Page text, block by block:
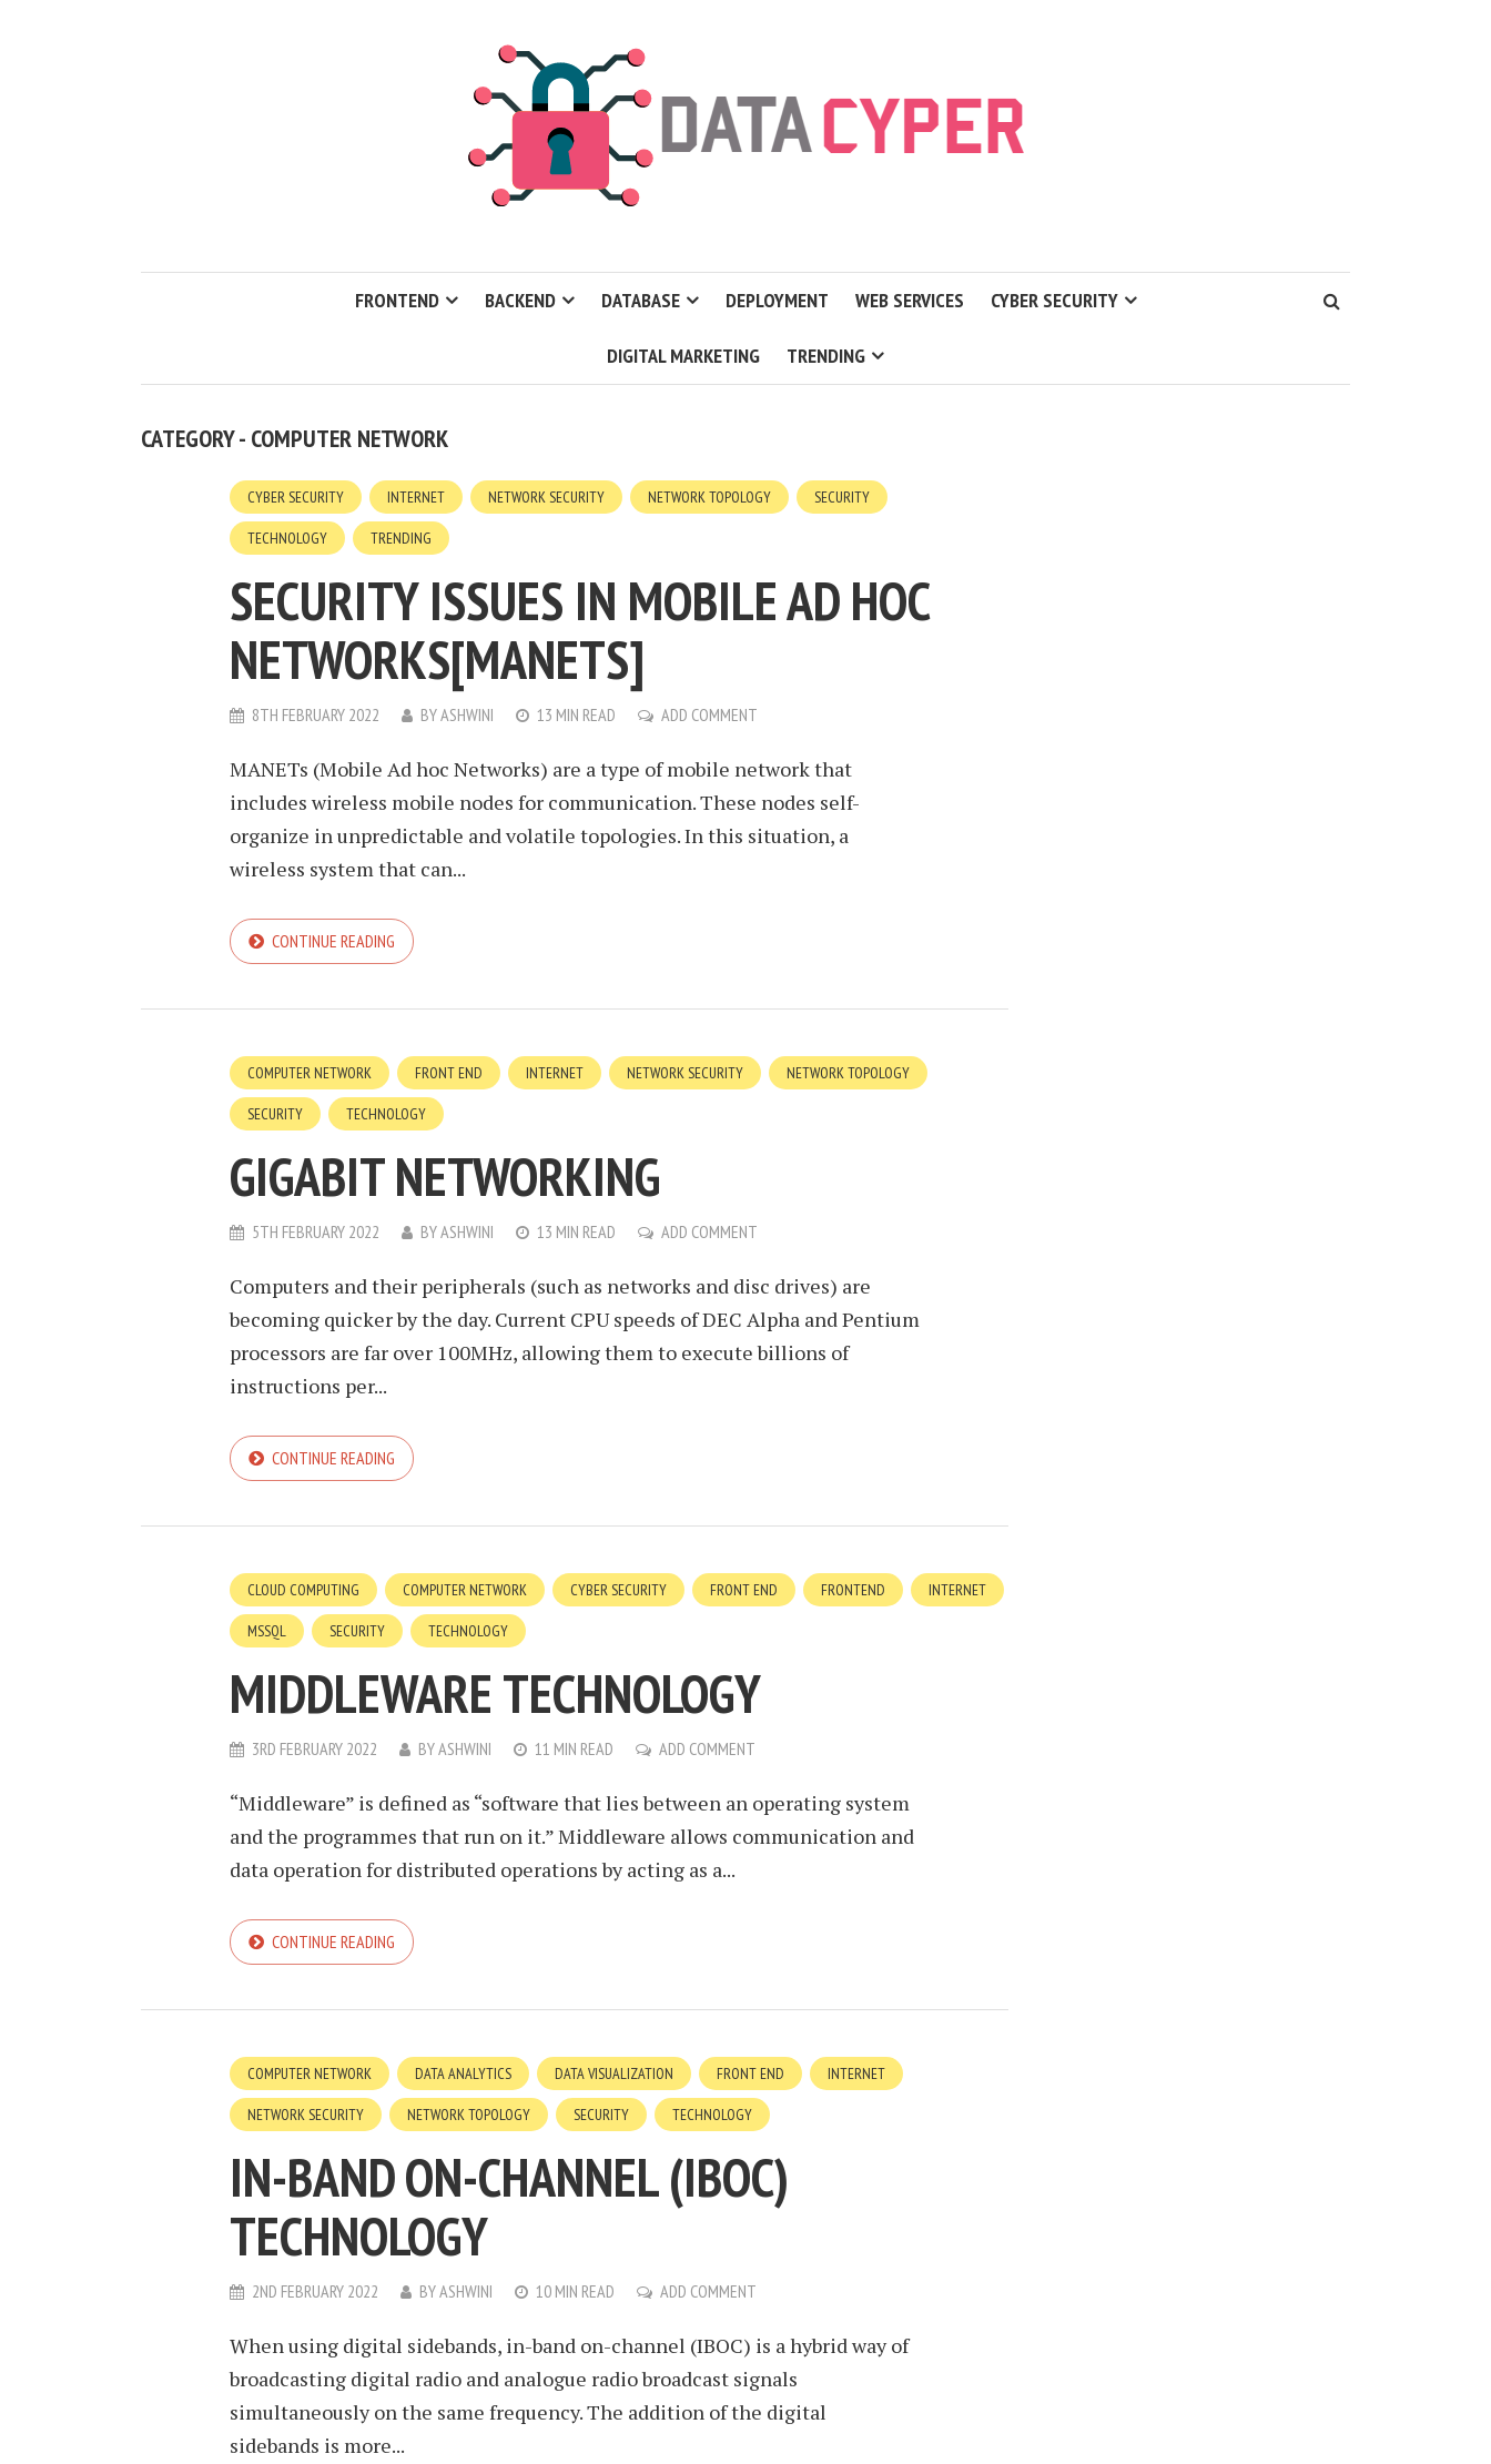
FRONTEND BACKEND DATABASE DEPLOYMENT WEB SERVICES CYBER SECURITY
DIGITAL MARKETING TRENDING
CATEGORY - COMPUTER NETWORK
CYBER SECURITY INTERNET NETWORK SECURITY NETWORK TOPOLOGY SECURITY
TECHNOLOGY TRENDING
SECURITY ISSUES IN MOBILE AD HOC
NETWORKS[MANETS]
8TH FEBRUARY 2022 BYASHWINI 13 MIN READ ADD COMMENT
MANETs (Mobile Ad hoc Networks) are a type of mobile network that
includes wireless mobile nodes for communication. These nodes self-
organize in unpredictable and volatile topologies. In this situation, a
wireless system that can...
CONTINUE READING
COMPUTER NETWORK FRONT END INTERNET NETWORK SECURITY NETWORK TOPOLOGY
SECURITY TECHNOLOGY
GIGABIT NETWORKING
5TH FEBRUARY 2022 BYASHWINI 13 MIN READ ADD COMMENT
Computers and their peripherals (such as networks and disc drives) are
becoming quicker by the day. Current CPU speeds of DEC Alpha and Pentium
processors are far over 100MHz, allowing them to execute billions of
instructions per...
CONTINUE READING
CLOUD COMPUTING COMPUTER NETWORK CYBER SECURITY FRONT END FRONTEND INTERNET
MSSQL SECURITY TECHNOLOGY
MIDDLEWARE TECHNOLOGY
3RD FEBRUARY 2022 BYASHWINI 11 MIN READ ADD COMMENT
“Middleware” is defined as “software that lies between an operating system
and the programmes that run on it.” Middleware allows communication and
data operation for distributed operations by acting as a...
CONTINUE READING
COMPUTER NETWORK DATA ANALYTICS DATA VISUALIZATION FRONT END INTERNET
NETWORK SECURITY NETWORK TOPOLOGY SECURITY TECHNOLOGY
IN-BAND ON-CHANNEL (IBOC)
TECHNOLOGY
2ND FEBRUARY 2022 BYASHWINI 10 MIN READ ADD COMMENT
When using digital sidebands, in-band on-channel (IBOC) is a hybrid way of
broadcasting digital radio and analogue radio broadcast signals
simultaneously on the same frequency. The addition of the digital
sidebands is more...